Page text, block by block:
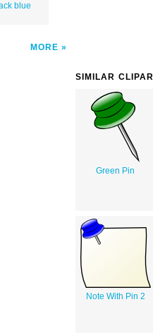
blue
MORE
SIMILAR
Green Pin
Note With Pin 2